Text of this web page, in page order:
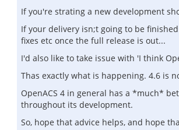
If you're strating a new development
If your delivery isn;t going to be
fixes etc once the full release is out...
I'd also like to take issue with 'I think
Thas exactly what is happening. 4.6 is
OpenACS 4 in general has a *much*
throughout its development.
So, hope that advice helps, and hope